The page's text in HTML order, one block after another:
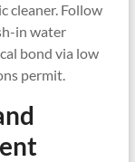
cleaner. Follow
in water
bond via low
permit.